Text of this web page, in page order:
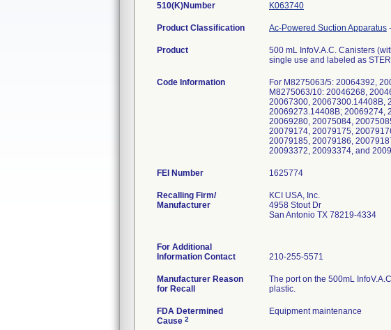
510(K)Number K063740
Product Classification Ac-Powered Suction Apparatus -
Product
500 mL InfoV.A.C. Canisters
single use and labeled as
Code Information
For M8275063/5: 20064392,
M8275063/10: 20046268,
20067300, 20067300.14408B,
20069273.14408B; 20069274,
20069280, 20075084,
20079174, 20079175,
20079185, 20079186,
20093372, 20093374, and
FEI Number
Recalling Firm/
Manufacturer
KCI USA, Inc.
4958 Stout Dr
San Antonio TX 78219-4334
For Additional
Information Contact
210-255-5571
Manufacturer Reason
for Recall
The port on the 500mL
plastic.
FDA Determined
Cause 2
Equipment maintenance